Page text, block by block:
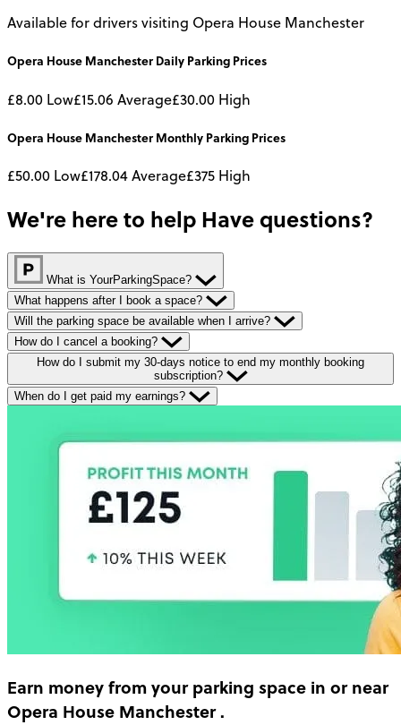
Available for drivers visiting Opera House Manchester
Opera House ManchesterDaily Parking Prices
£8.00 Low£15.06 Average£30.00 High
Opera House ManchesterMonthly Parking Prices
£50.00 Low£178.04Average£375 High
We're here to help Have questions?
What is YourParkingSpace?
What happens after I book a space?
Will the parking space be available when I arrive?
How do I cancel a booking?
How do I submit my 30-days notice to end my monthly booking
subscription?
When do I get paid my earnings?
Earn moneyfrom your parking space in or near
Opera House Manchester.